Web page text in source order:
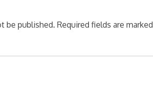
be published. Required fields are marked